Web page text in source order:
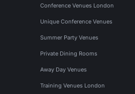
Conference Venues London
Unique Conference Venues
Summer Party Venues
Private Dining Rooms
Away Day Venues
Training Venues London